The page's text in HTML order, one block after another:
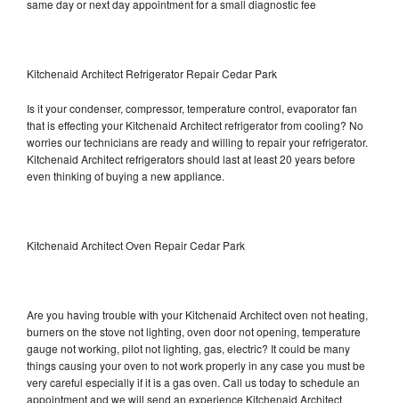
same day or next day appointment for a small diagnostic fee
Kitchenaid Architect Refrigerator Repair Cedar Park
Is it your condenser, compressor, temperature control, evaporator fan
that is effecting your Kitchenaid Architect refrigerator from cooling? No
worries our technicians are ready and willing to repair your refrigerator.
Kitchenaid Architect refrigerators should last at least 20 years before
even thinking of buying a new appliance.
Kitchenaid Architect Oven Repair Cedar Park
Are you having trouble with your Kitchenaid Architect oven not heating,
burners on the stove not lighting, oven door not opening, temperature
gauge not working, pilot not lighting, gas, electric? It could be many
things causing your oven to not work properly in any case you must be
very careful especially if it is a gas oven. Call us today to schedule an
appointment and we will send an experience Kitchenaid Architect